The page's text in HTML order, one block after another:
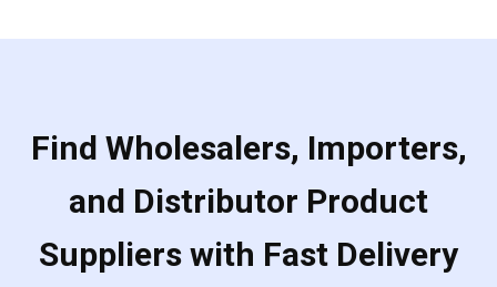
Find Wholesalers, Importers,
and Distributor Product
Suppliers with Fast Delivery